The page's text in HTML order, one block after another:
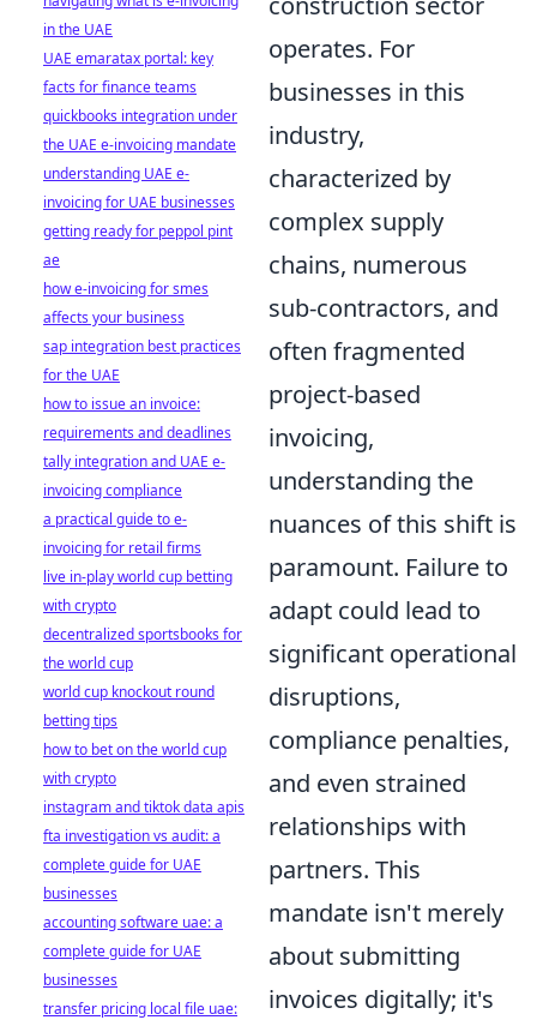
operates. For
businesses in this
industry,
characterized by
complex supply
chains, numerous
sub-contractors, and
often fragmented
project-based
invoicing,
understanding the
nuances of this shift is
paramount. Failure to
adapt could lead to
significant operational
disruptions,
compliance penalties,
and even strained
relationships with
partners. This
mandate isn't merely
about submitting
invoices digitally; it's
in the UAE
UAE emaratax portal: key
facts for finance teams
quickbooks integration under
the UAE e-invoicing mandate
understanding UAE e-
invoicing for UAE businesses
getting ready for peppol pint
ae
how e-invoicing for smes
affects your business
sap integration best practices
for the UAE
how to issue an invoice:
requirements and deadlines
tally integration and UAE e-
invoicing compliance
a practical guide to e-
invoicing for retail firms
live in-play world cup betting
with crypto
decentralized sportsbooks for
the world cup
world cup knockout round
betting tips
how to bet on the world cup
with crypto
instagram and tiktok data apis
fta investigation vs audit: a
complete guide for UAE
businesses
accounting software uae: a
complete guide for UAE
businesses
transfer pricing local file uae: